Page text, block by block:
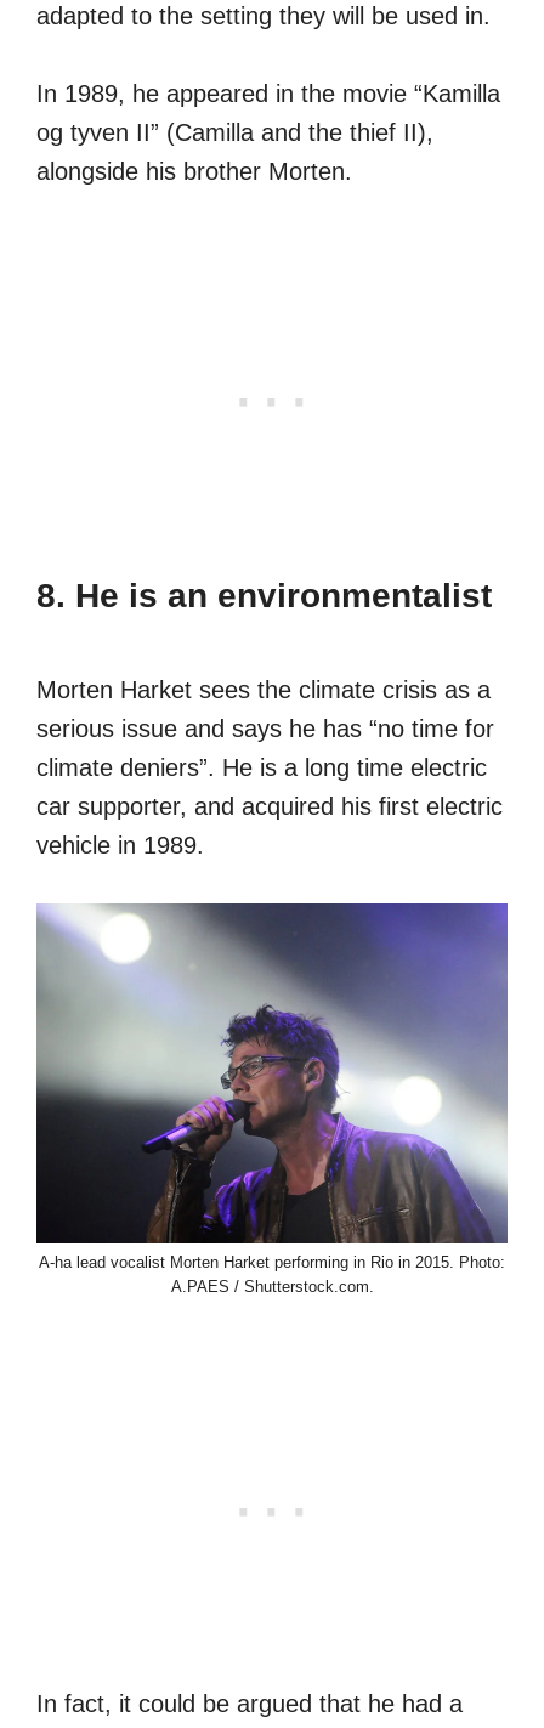
adapted to the setting they will be used in.
In 1989, he appeared in the movie “Kamilla
og tyven II” (Camilla and the thief II),
alongside his brother Morten.
8. He is an environmentalist
Morten Harket sees the climate crisis as a
serious issue and says he has “no time for
climate deniers”. He is a long time electric
car supporter, and acquired his first electric
vehicle in 1989.
A-ha lead vocalist Morten Harket performing in Rio in 2015. Photo:
A.PAES / Shutterstock.com.
In fact, it could be argued that he had a